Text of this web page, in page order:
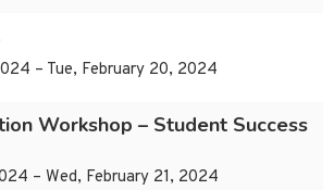
– Tue, February 20, 2024
Workshop – Student Success
– Wed, February 21, 2024